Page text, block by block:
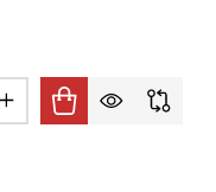
WHITE W /
IN MOON WHITE
QUANTITY OF IBANEZ
INCREASE QUANTITY